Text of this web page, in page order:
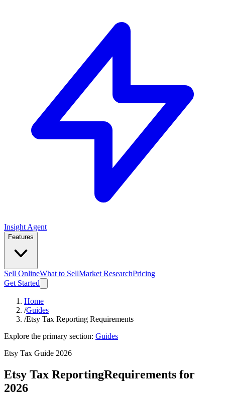
Insight Agent
Features
Sell OnlineWhat to SellMarket ResearchPricing
Get Started
Home
/Guides
/Etsy Tax Reporting Requirements
Explore the primary section: Guides
Etsy Tax Guide 2026
Etsy Tax ReportingRequirements for
2026